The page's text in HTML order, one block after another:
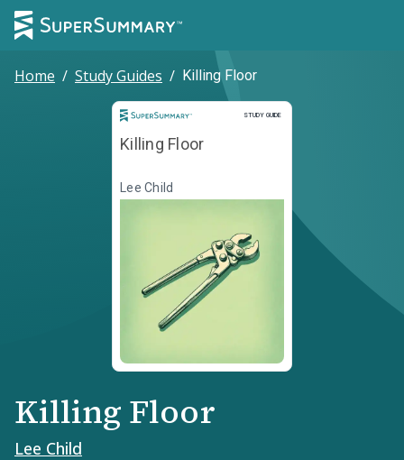
Home / Study Guides / Killing Floor
STUDY GUIDE
Study Guide
Killing Floor
Lee Child
Killing Floor
Lee Child